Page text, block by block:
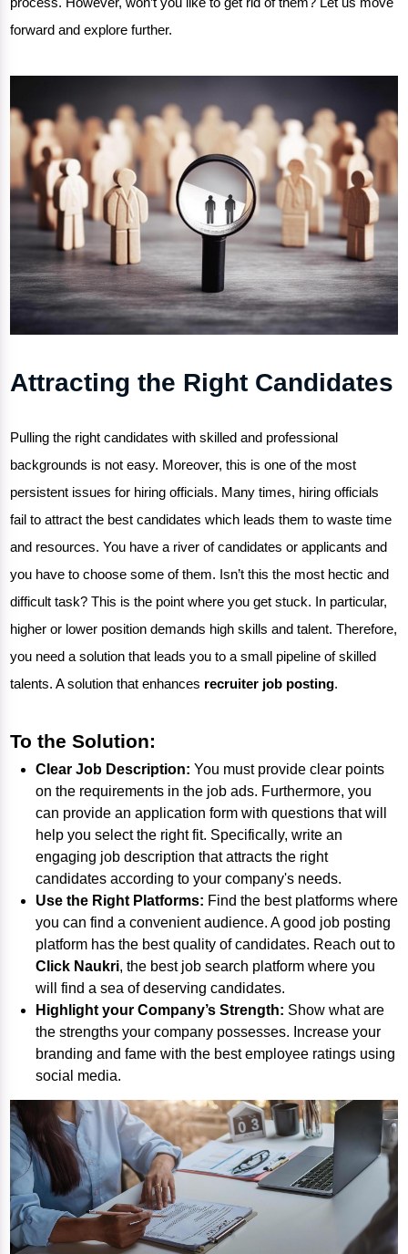
forward and explore further.
Attracting the Right Candidates
Pulling the right candidates with skilled and professional
backgrounds is not easy. Moreover, this is one of the most
persistent issues for hiring officials. Many times, hiring officials
fail to attract the best candidates which leads them to waste time
and resources. You have a river of candidates or applicants and
you have to choose some of them. Isn’t this the most hectic and
difficult task? This is the point where you get stuck. In particular,
higher or lower position demands high skills and talent. Therefore,
you need a solution that leads you to a small pipeline of skilled
talents. A solution that enhances recruiter job posting.
To the Solution:
Clear Job Description: You must provide clear points
on the requirements in the job ads. Furthermore, you
can provide an application form with questions that will
help you select the right fit. Specifically, write an
engaging job description that attracts the right
candidates according to your company's needs.
Use the Right Platforms: Find the best platforms where
you can find a convenient audience. A good job posting
platform has the best quality of candidates. Reach out to
Click Naukri, the best job search platformwhere you
will find a sea of deserving candidates.
Highlight your Company’s Strength: Show what are
the strengths your company possesses. Increase your
branding and fame with the best employee ratings using
social media.